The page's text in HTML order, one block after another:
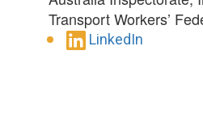
Transport Workers’
LinkedIn